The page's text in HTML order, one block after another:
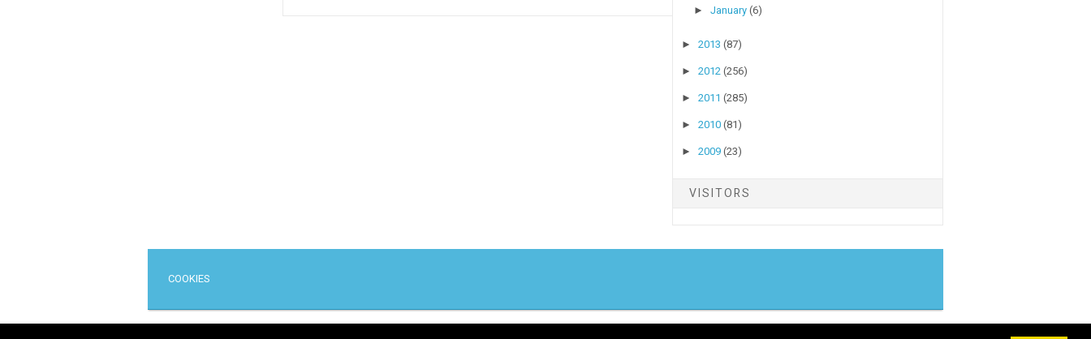
►January(6)
► 2013 (87)
► 2012 (256)
► 2011 (285)
► 2010 (81)
► 2009 (23)
VISITORS
COOKIES